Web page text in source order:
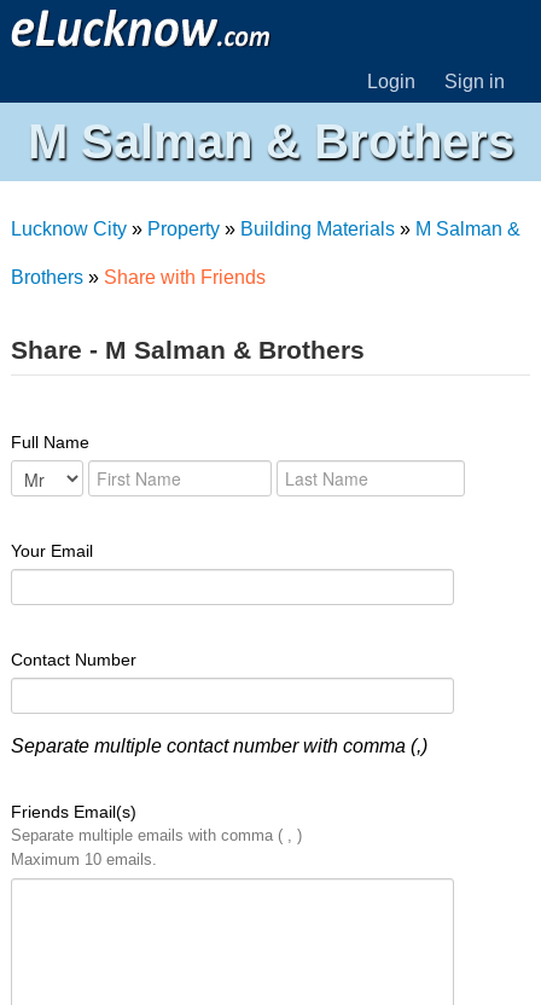
Login Sign in
M Salman & Brothers
Lucknow City» Property» Building Materials» M Salman &
Brothers» Share with Friends
Share - M Salman & Brothers
Full Name
Your Email
Contact Number
Separate multiple contact number with comma (,)
Friends Email(s)
Separate multiple emails with comma ( , )
Maximum 10 emails.